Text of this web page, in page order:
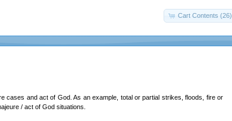
Cart Contents (26)
cases and act of God. As an example, total or partial strikes, floods, fire or
/ act of God situations.